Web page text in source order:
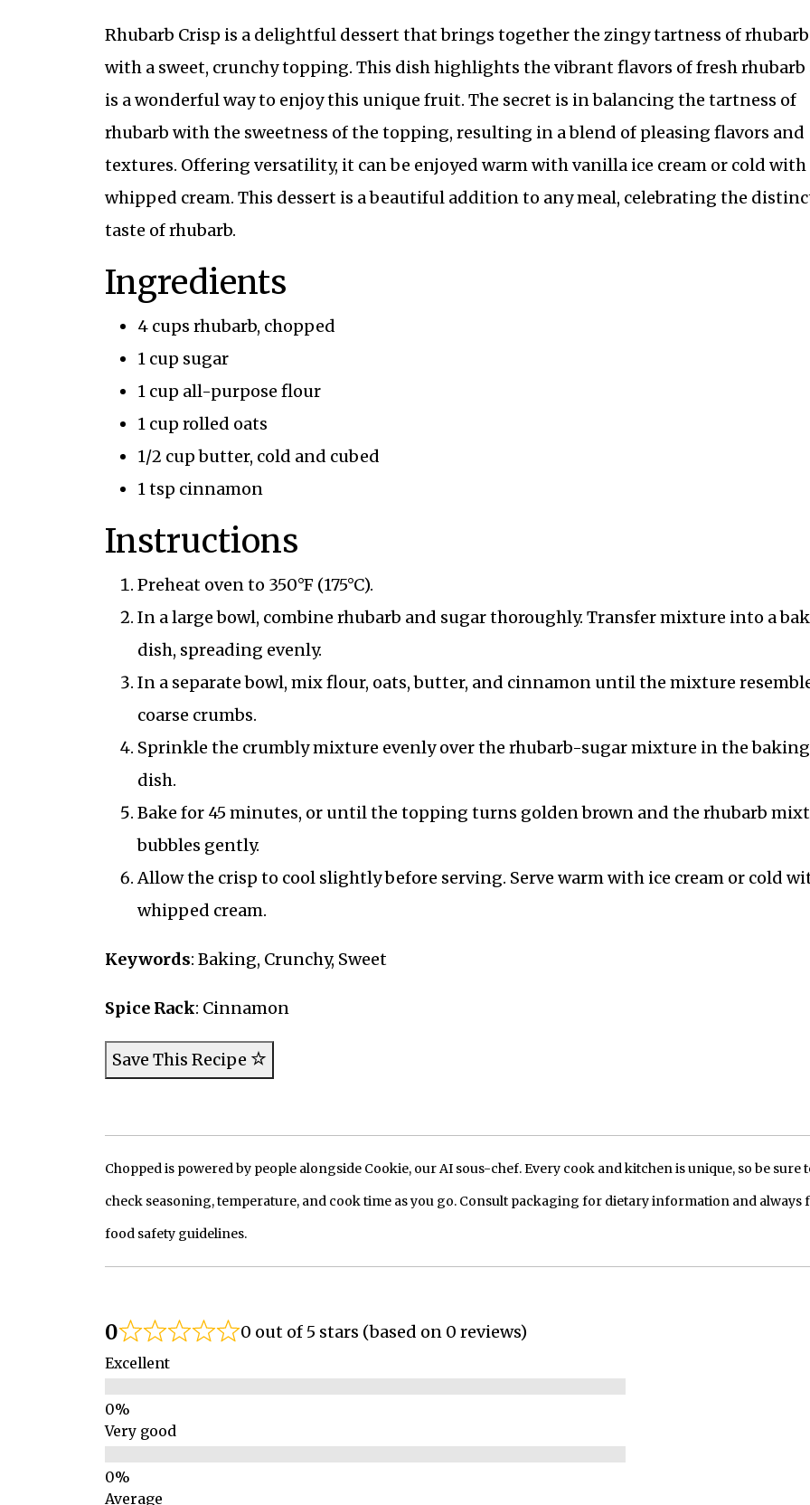
Rhubarb Crisp is a delightful dessert that brings together the zingy tartness of rhubarb
with a sweet, crunchy topping. This dish highlights the vibrant flavors of fresh rhubarb
is a wonderful way to enjoy this unique fruit. The secret is in balancing the tartness of
rhubarb with the sweetness of the topping, resulting in a blend of pleasing flavors and
textures. Offering versatility, it can be enjoyed warm with vanilla ice cream or cold with
whipped cream. This dessert is a beautiful addition to any meal, celebrating the
taste of rhubarb.
Ingredients
4 cups rhubarb, chopped
1 cup sugar
1 cup all-purpose flour
1 cup rolled oats
1/2 cup butter, cold and cubed
1 tsp cinnamon
Instructions
Preheat oven to 350°F (175°C).
In a large bowl, combine rhubarb and sugar thoroughly. Transfer mixture into a
dish, spreading evenly.
In a separate bowl, mix flour, oats, butter, and cinnamon until the mixture
coarse crumbs.
Sprinkle the crumbly mixture evenly over the rhubarb-sugar mixture in the baking
dish.
Bake for 45 minutes, or until the topping turns golden brown and the rhubarb
bubbles gently.
Allow the crisp to cool slightly before serving. Serve warm with ice cream or cold
whipped cream.
Keywords: Baking, Crunchy, Sweet
Spice Rack: Cinnamon
Save This Recipe
Chopped is powered by people alongside Cookie, our AI sous-chef. Every cook and kitchen is unique, so be sure
check seasoning, temperature, and cook time as you go. Consult packaging for dietary information and always
food safety guidelines.
0 0 out of 5 stars (based on 0 reviews)
Excellent
Very good
Average